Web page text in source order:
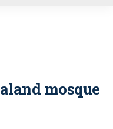
mosque